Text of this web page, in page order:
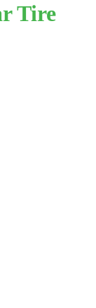
Tire